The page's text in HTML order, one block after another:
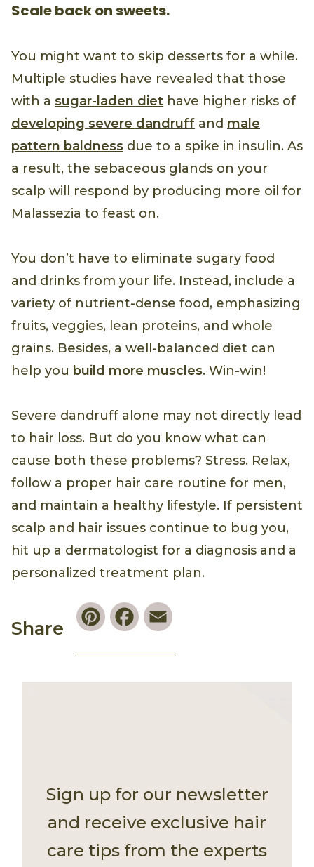
Scale back on sweets.
You might want to skip desserts for a while.
Multiple studies have revealed that those
with a sugar-laden diet have higher risks of
developing severe dandruff and male
pattern baldness due to a spike in insulin. As
a result, the sebaceous glands on your
scalp will respond by producing more oil for
Malassezia to feast on.
You don’t have to eliminate sugary food
and drinks from your life. Instead, include a
variety of nutrient-dense food, emphasizing
fruits, veggies, lean proteins, and whole
grains. Besides, a well-balanced diet can
help you build more muscles. Win-win!
Severe dandruff alone may not directly lead
to hair loss. But do you know what can
cause both these problems? Stress. Relax,
follow a proper hair care routine for men,
and maintain a healthy lifestyle. If persistent
scalp and hair issues continue to bug you,
hit up a dermatologist for a diagnosis and a
personalized treatment plan.
Share
PinterestFacebook
Sign up for our newsletter
and receive exclusive hair
care tips from the experts